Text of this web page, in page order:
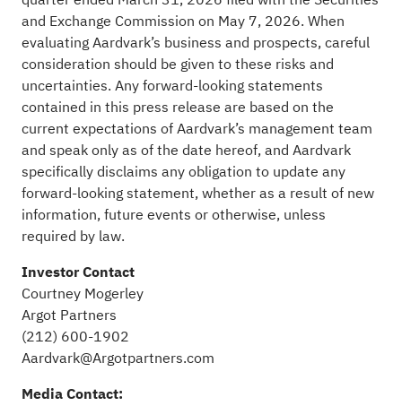
and Exchange Commission on May 7, 2026. When
evaluating Aardvark’s business and prospects, careful
consideration should be given to these risks and
uncertainties. Any forward-looking statements
contained in this press release are based on the
current expectations of Aardvark’s management team
and speak only as of the date hereof, and Aardvark
specifically disclaims any obligation to update any
forward-looking statement, whether as a result of new
information, future events or otherwise, unless
required by law.
Investor Contact
Courtney Mogerley
Argot Partners
(212) 600-1902
Aardvark@Argotpartners.com
Media Contact: